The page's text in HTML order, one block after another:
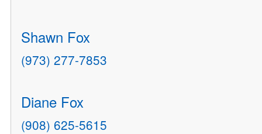
Shawn Fox
(973) 277-7853
Diane Fox
(908) 625-5615